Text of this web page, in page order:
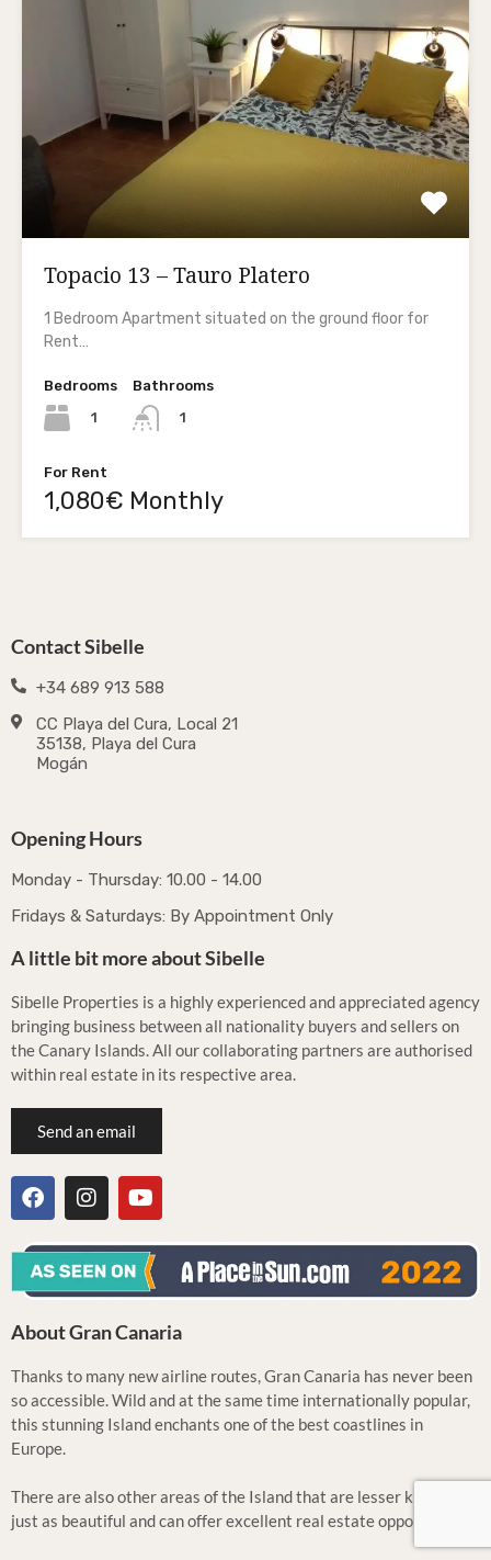
Topacio 13 – Tauro Platero
1 Bedroom Apartment situated on the ground floor for
Rent…
Bedrooms
1
Bathrooms
1
For Rent
1,080€ Monthly
Contact Sibelle
+34 689 913 588
CC Playa del Cura, Local 21
35138, Playa del Cura
Mogán
Opening Hours
Monday - Thursday: 10.00 - 14.00
Fridays & Saturdays: By Appointment Only
A little bit more about Sibelle
Sibelle Properties is a highly experienced and appreciated agency
bringing business between all nationality buyers and sellers on
the Canary Islands. All our collaborating partners are authorised
within real estate in its respective area.
Send an email
About Gran Canaria
Thanks to many new airline routes, Gran Canaria has never been
so accessible. Wild and at the same time internationally popular,
this stunning Island enchants one of the best coastlines in
Europe.
There are also other areas of the Island that are lesser known but
just as beautiful and can offer excellent real estate opportunities.